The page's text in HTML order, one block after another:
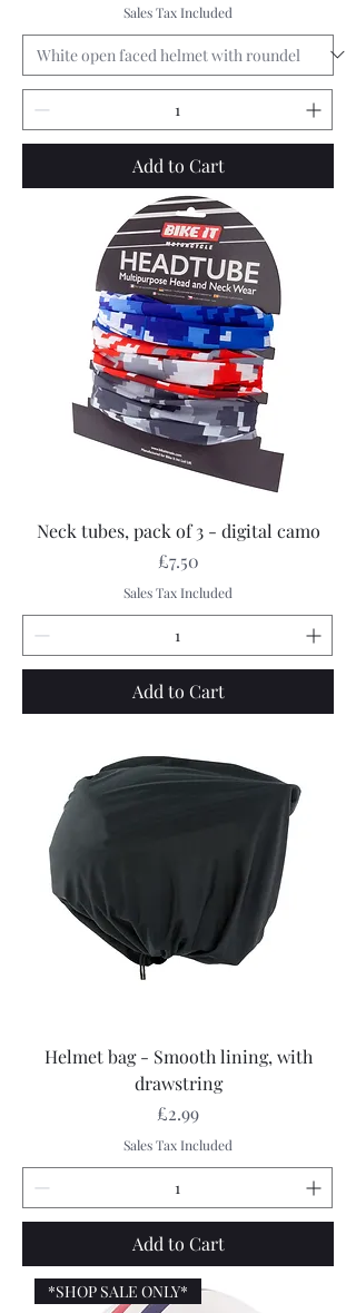
Sales Tax Included
Add to Cart
Neck tubes, pack of 3 - digital camo
Price
£7.50
Sales Tax Included
Add to Cart
Helmet bag - Smooth lining, with
drawstring
Price
£2.99
Sales Tax Included
Add to Cart
*SHOP SALE ONLY*